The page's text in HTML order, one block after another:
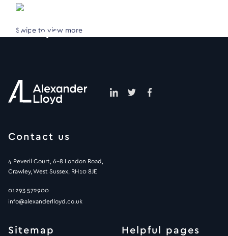
Swipe to view more
Contact us
4 Peveril Court, 6-8 London Road,
Crawley, West Sussex, RH10 8JE
01293 572900
info@alexanderlloyd.co.uk
Sitemap Helpful pages